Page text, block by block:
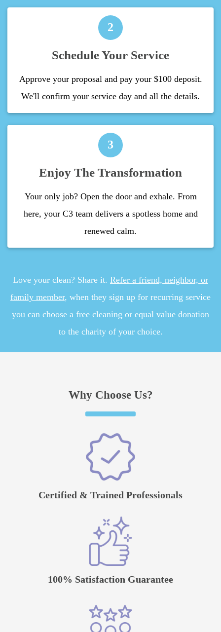
2
Schedule Your Service
Approve your proposal and pay your $100 deposit.
We'll confirm your service day and all the details.
3
Enjoy The Transformation
Your only job? Open the door and exhale. From
here, your C3 team delivers a spotless home and
renewed calm.
Love your clean? Share it. Refer a friend, neighbor, or
family member, when they sign up for recurring service
you can choose a free cleaning or equal value donation
to the charity of your choice.
Why Choose Us?
Certified & Trained Professionals
100% Satisfaction Guarantee